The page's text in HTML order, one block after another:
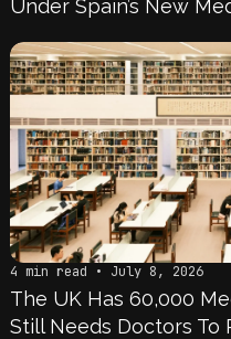
Under Spain’s New
4 min read • July 8, 2026
The UK Has 60,000
Still Needs Doctors To